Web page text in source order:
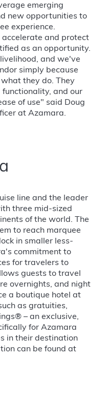
emerging
new opportunities to
experience.
and protect
as an opportunity.
and we've
simply because
they do. They
and our
of use" said Doug
at Azamara.
line and the leader
three mid-sized
of the world. The
to reach marquee
in smaller less-
commitment to
for travelers to
guests to travel
overnights, and night
a boutique hotel at
as gratuities,
– an exclusive,
for Azamara
in their destination
can be found at